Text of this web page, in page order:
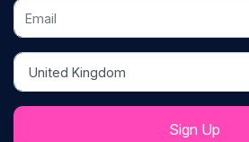
Email
Country